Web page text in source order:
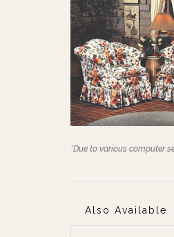
*Due to various computer
Also Available